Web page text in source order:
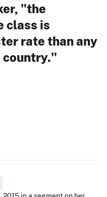
"the
class is
rate than any
country."